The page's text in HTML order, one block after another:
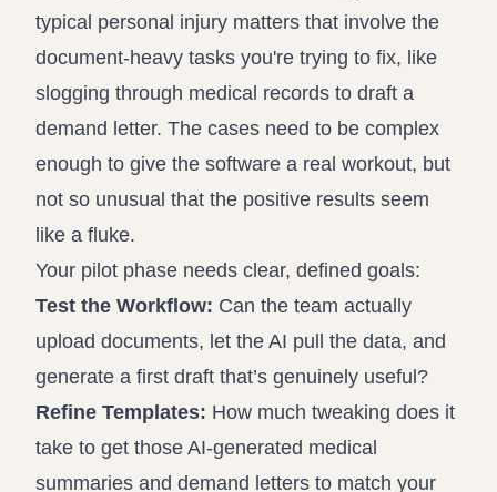
typical personal injury matters that involve the
document-heavy tasks you're trying to fix, like
slogging through medical records to draft a
demand letter. The cases need to be complex
enough to give the software a real workout, but
not so unusual that the positive results seem
like a fluke.
Your pilot phase needs clear, defined goals:
Test the Workflow: Can the team actually
upload documents, let the AI pull the data, and
generate a first draft that’s genuinely useful?
Refine Templates: How much tweaking does it
take to get those AI-generated medical
summaries and demand letters to match your